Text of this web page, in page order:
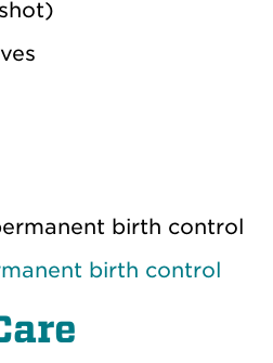
birth control
birth control